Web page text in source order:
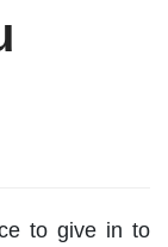
to give in to